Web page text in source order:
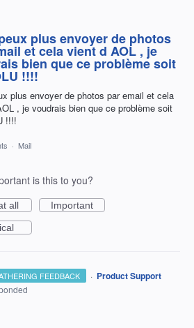
plus envoyer de photos
et cela vient d AOL , je
bien que ce problème soit
!!!!
plus envoyer de photos par email et cela
, je voudrais bien que ce problème soit
!!!!
· Mail
is this to you?
all
Important
FEEDBACK · Product Support